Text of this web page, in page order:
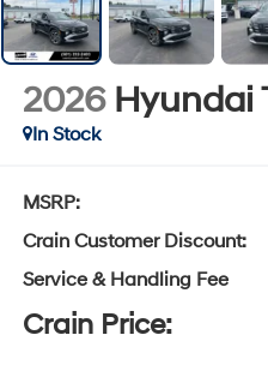
2026 Hyundai
In Stock
MSRP:
Crain Customer Discount:
Service & Handling Fee
Crain Price: